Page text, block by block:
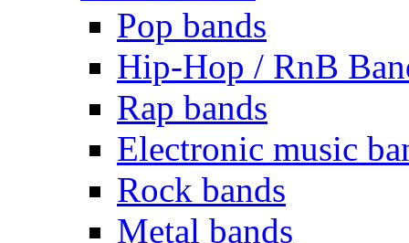
Pop bands
Hip-Hop / RnB
Rap bands
Electronic music
Rock bands
Metal bands